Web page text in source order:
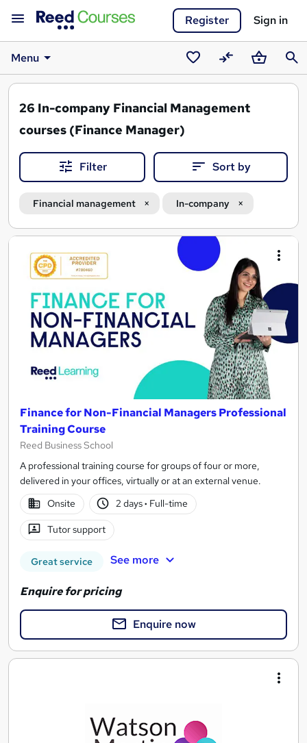
Register Sign in
Menu
SavedCompareBasket
26 In-company Financial Management
courses (Finance Manager)
Filter Sort by
Financial management In-company
Search
results
Finance for Non-Financial Managers Professional
Training Course
Reed Business School
A professional training course for groups of four or more,
delivered in your offices, virtually or at an external venue.
Onsite
2 days· Full-time
Tutor support
Great service See more
Enquire for pricing
Enquire now